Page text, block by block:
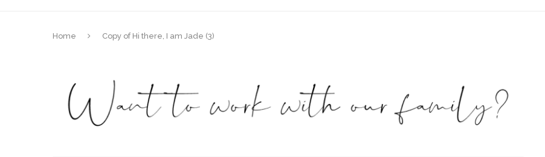
Home Copy of Hi there, I am Jade (3)